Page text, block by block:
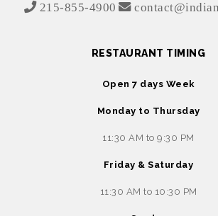
215-855-4900
RESTAURANT TIMING
Open 7 days Week
Monday to Thursday
11:30 AM to 9:30 PM
Friday & Saturday
11:30 AM to 10:30 PM